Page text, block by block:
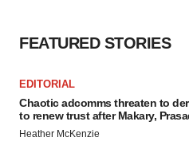
FEATURED STORIES
EDITORIAL
Chaotic adcomms threaten to
to renew trust after Makary,
Heather McKenzie